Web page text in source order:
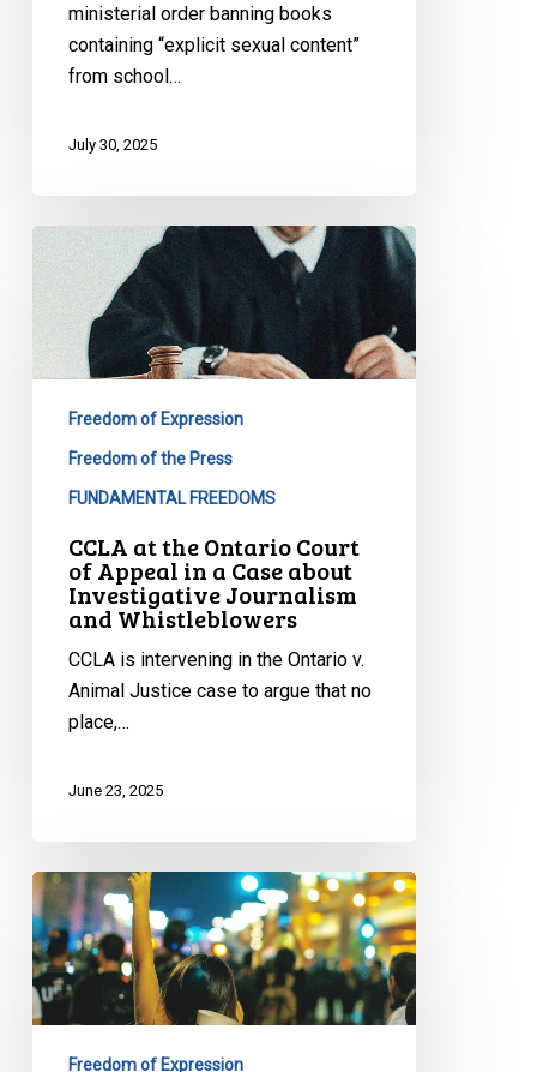
ministerial order banning books
containing “explicit sexual content”
from school…
July 30, 2025
CCLA
at
the
Ontario
Court
Appeal
about
Investigative
Journalism
Freedom of Expression
Freedom of the Press
FUNDAMENTAL FREEDOMS
CCLA at the Ontario Court
of Appeal in a Case about
Investigative Journalism
and Whistleblowers
CCLA is intervening in the Ontario v.
Animal Justice case to argue that no
place,…
June 23, 2025
CCLA
on
Toronto’s
Proposed
Bubble
Freedom of Expression